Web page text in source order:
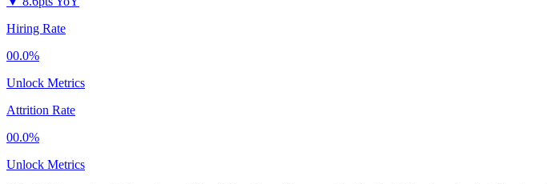
Hiring Rate
00.0%
Unlock Metrics
Attrition Rate
00.0%
Unlock Metrics